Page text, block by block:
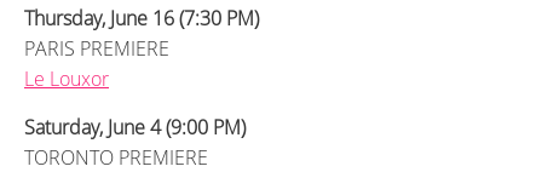
Thursday, June 16 (7:30 PM)
PARIS PREMIERE
Le Louxor
Saturday, June 4 (9:00 PM)
TORONTO PREMIERE